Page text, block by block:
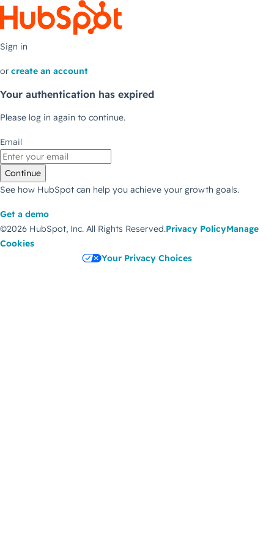
Sign in
or create an account
Your authentication has expired
Please log in again to continue.
Email
Continue
See how HubSpot can help you achieve your growth goals.
Get a demo
©2026 HubSpot, Inc. All Rights Reserved.Privacy PolicyManage
Cookies
Your Privacy Choices